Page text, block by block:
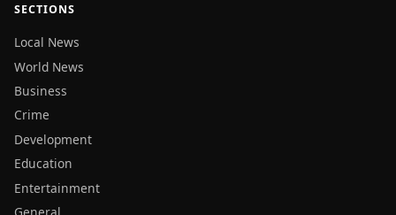
SECTIONS
Local News
World News
Business
Crime
Development
Education
Entertainment